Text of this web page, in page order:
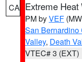
CA Extreme Heat
PM byVEF
San
Valley, Death
VTEC# 3 (EXT)